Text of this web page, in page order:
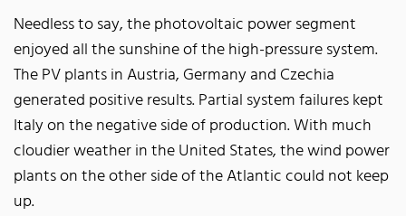
Needless to say, the photovoltaic power segment
enjoyed all the sunshine of the high-pressure system.
The PV plants in Austria, Germany and Czechia
generated positive results. Partial system failures kept
Italy on the negative side of production. With much
cloudier weather in the United States, the wind power
plants on the other side of the Atlantic could not keep
up.